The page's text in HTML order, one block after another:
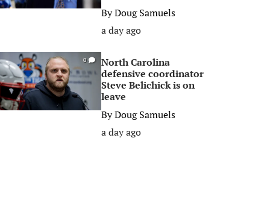
ByDoug Samuels
a day ago
0
North Carolina
defensive coordinator
Steve Belichick is on
leave
ByDoug Samuels
a day ago